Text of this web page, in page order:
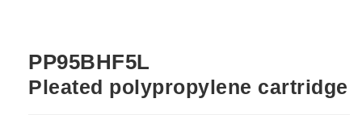
PP95BHF5L
Pleated polypropylene cartridge